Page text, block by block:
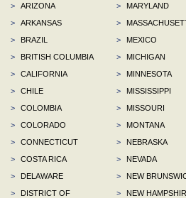
>
ARIZONA
>
ARKANSAS
>
BRAZIL
>
BRITISH COLUMBIA
>
CALIFORNIA
>
CHILE
>
COLOMBIA
>
COLORADO
>
CONNECTICUT
>
COSTA RICA
>
DELAWARE
>
DISTRICT OF
>
MARYLAND
>
>
MEXICO
>
MICHIGAN
>
MINNESOTA
>
MISSISSIPPI
>
MISSOURI
>
MONTANA
>
NEBRASKA
>
NEVADA
>
NEW
>
NEW